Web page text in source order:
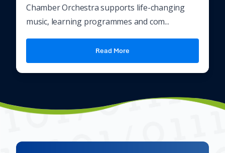
Chamber Orchestra supports life-changing
music, learning programmes and com...
Read More